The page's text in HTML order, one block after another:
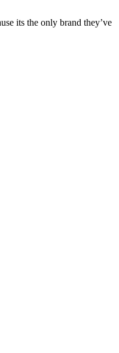
its the only brand they’ve